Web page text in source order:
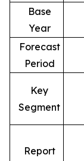
Base
Year
Forecast
Period
Key
Segment
Report